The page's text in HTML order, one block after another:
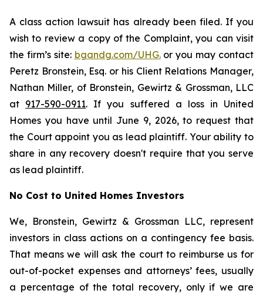
A class action lawsuit has already been filed. If you
wish to review a copy of the Complaint, you can visit
the firm’s site: bgandg.com/UHG.or you may contact
Peretz Bronstein, Esq. or his Client Relations Manager,
Nathan Miller, of Bronstein, Gewirtz & Grossman, LLC
at 917-590-0911. If you suffered a loss in United
Homes you have until June 9, 2026, to request that
the Court appoint you as lead plaintiff. Your ability to
share in any recovery doesn't require that you serve
as lead plaintiff.
No Cost to United Homes Investors
We, Bronstein, Gewirtz & Grossman LLC, represent
investors in class actions on a contingency fee basis.
That means we will ask the court to reimburse us for
out-of-pocket expenses and attorneys’ fees, usually
a percentage of the total recovery, only if we are